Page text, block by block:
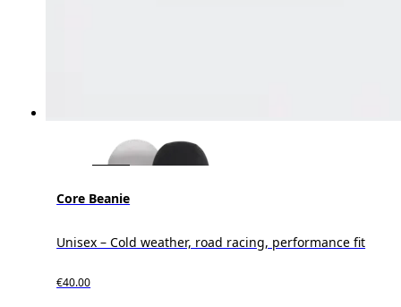
Core Beanie
Unisex – Cold weather, road racing, performance fit
€40.00